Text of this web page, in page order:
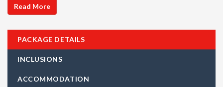
packages in this beautiful region. Discover ideal combinations,
complete with flights and accommodations, to ensure a
seamless Kerala adventure. Choose from a diverse array of
options, all offered at attractive discounts to cater to every
type of traveler. Explore choices such as
in search of a budget-friendly Kerala getaway or a luxurious
Read More
PACKAGE DETAILS
INCLUSIONS
ACCOMMODATION